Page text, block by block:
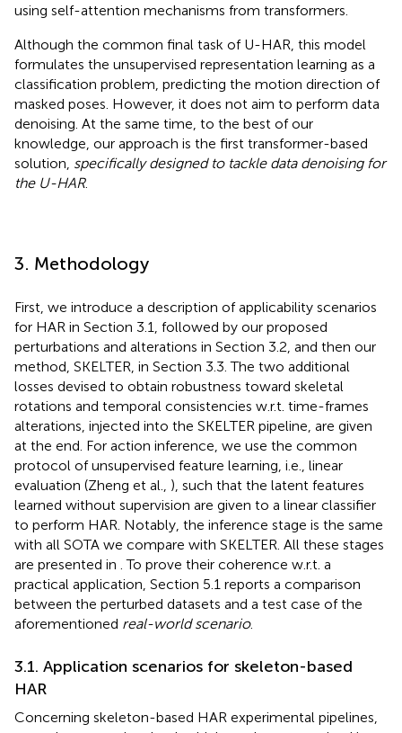
using self-attention mechanisms from transformers.
Although the common final task of U-HAR, this model
formulates the unsupervised representation learning as a
classification problem, predicting the motion direction of
masked poses. However, it does not aim to perform data
denoising. At the same time, to the best of our
knowledge, our approach is the first transformer-based
solution, specifically designed to tackle data denoising for
the U-HAR.
3. Methodology
First, we introduce a description of applicability scenarios
for HAR in Section 3.1, followed by our proposed
perturbations and alterations in Section 3.2, and then our
method, SKELTER, in Section 3.3. The two additional
losses devised to obtain robustness toward skeletal
rotations and temporal consistencies w.r.t. time-frames
alterations, injected into the SKELTER pipeline, are given
at the end. For action inference, we use the common
protocol of unsupervised feature learning, i.e., linear
evaluation (Zheng et al., ), such that the latent features
learned without supervision are given to a linear classifier
to perform HAR. Notably, the inference stage is the same
with all SOTA we compare with SKELTER. All these stages
are presented in . To prove their coherence w.r.t. a
practical application, Section 5.1 reports a comparison
between the perturbed datasets and a test case of the
aforementioned real-world scenario.
3.1. Application scenarios for skeleton-based
HAR
Concerning skeleton-based HAR experimental pipelines,